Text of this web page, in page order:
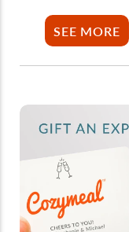
SEE MORE